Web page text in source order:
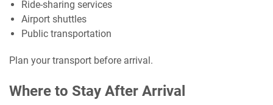
Ride-sharing services
Airport shuttles
Public transportation
Plan your transport before arrival.
Where to Stay After Arrival